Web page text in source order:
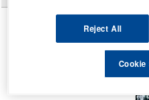
Reject All